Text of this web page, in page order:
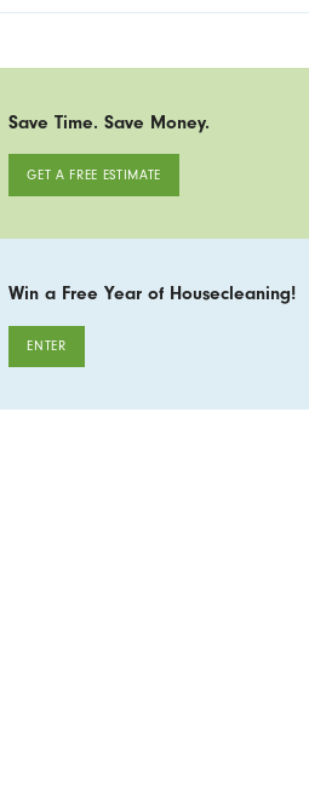
Save Time. Save Money.
GET A FREE ESTIMATE
Win a Free Year of Housecleaning!
ENTER